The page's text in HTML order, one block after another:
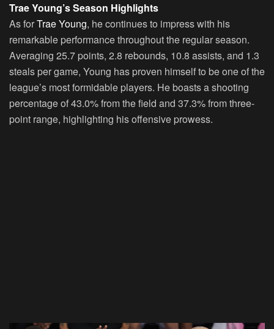
Trae Young’s Season Highlights
As forTrae Young, he continues to impress with his
remarkable performance throughout the regular season.
Averaging 25.7 points, 2.8 rebounds, 10.8 assists, and 1.3
steals per game, Young has proven himself to be one of the
league’s most formidable players. He boasts a shooting
percentage of 43.0% from the field and 37.3% from three-
point range, highlighting his offensive prowess.